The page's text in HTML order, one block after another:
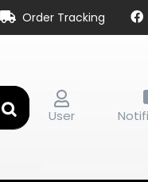
Order Tracking
User